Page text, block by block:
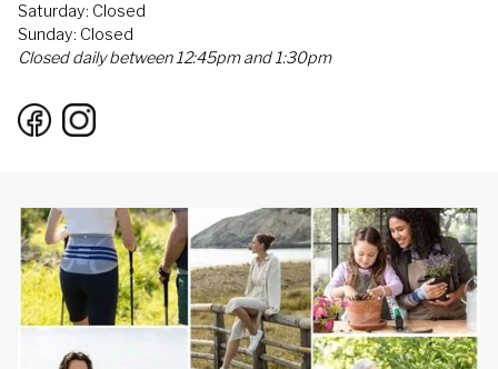
Saturday: Closed
Sunday: Closed
Closed daily between 12:45pm and 1:30pm